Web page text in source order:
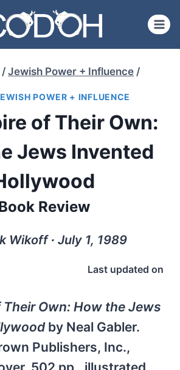
/ Jewish Power + Influence /
POWER + INFLUENCE
of Their Own:
Jews Invented
Review
Wikoff ∙ July 1, 1989
Last updated on
Their Own: How the Jews
by Neal Gabler.
Publishers, Inc.,